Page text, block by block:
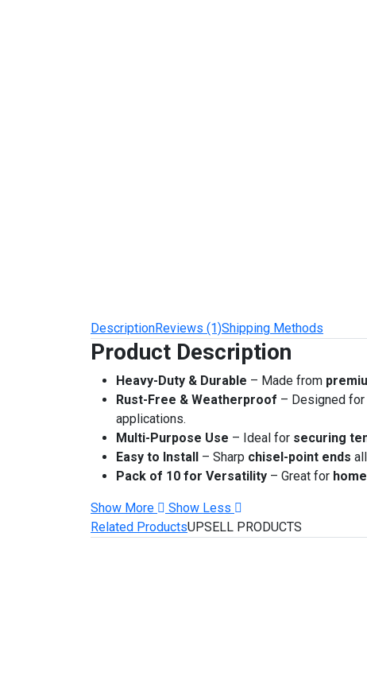
DescriptionReviews (1)Shipping Methods
Product Description
Heavy-Duty & Durable – Made from
Rust-Free & Weatherproof – Designed for
applications.
Multi-Purpose Use – Ideal for securing
Easy to Install – Sharp chisel-point ends
Pack of 10 for Versatility – Great for
Show More
Show Less
Related ProductsUPSELL PRODUCTS